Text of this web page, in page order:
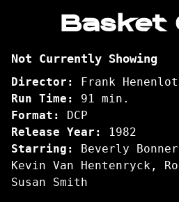
for
Case
Basket
Not Currently Showing
Director:
Frank
Run Time:
91 min.
Format:
DCP
Release Year:
1982
Starring:
Beverly
Kevin Van Hentenryck,
Susan Smith